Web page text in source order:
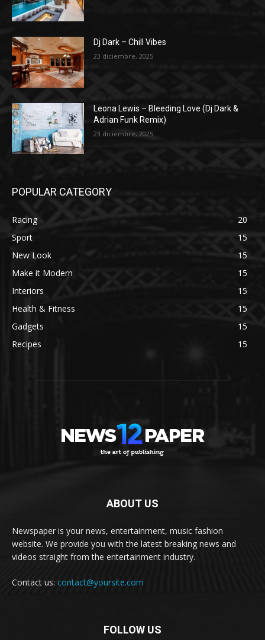
Dj Dark – Chill Vibes
23 diciembre, 2025
Leona Lewis – Bleeding Love (Dj Dark &
Adrian Funk Remix)
23 diciembre, 2025
POPULAR CATEGORY
Racing
20
Sport
15
New Look
15
Make it Modern
15
Interiors
15
Health & Fitness
15
Gadgets
15
Recipes
15
ABOUT US
Newspaper is your news, entertainment, music fashion
website. We provide you with the latest breaking news and
videos straight from the entertainment industry.
Contact us: contact@yoursite.com
FOLLOW US